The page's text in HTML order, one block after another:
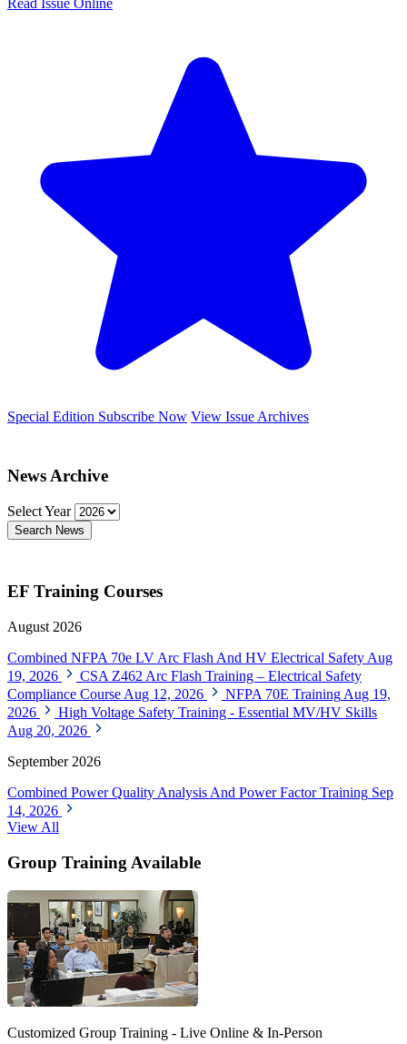
Read Issue Online
Special Edition Subscribe Now View Issue Archives
News Archive
Select Year
Search News
EF Training Courses
August 2026
Combined NFPA 70e LV Arc Flash And HV Electrical Safety Aug
19, 2026
CSA Z462 Arc Flash Training – Electrical Safety
Compliance Course Aug 12, 2026 NFPA 70E Training Aug 19,
2026
High Voltage Safety Training - Essential MV/HV Skills
Aug 20, 2026
September 2026
Combined Power Quality Analysis And Power Factor Training Sep
14, 2026
View All
Group Training Available
Customized Group Training - Live Online & In-Person